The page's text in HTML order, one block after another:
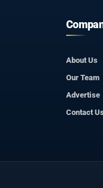
About Us
Our Team
Advertise
Contact